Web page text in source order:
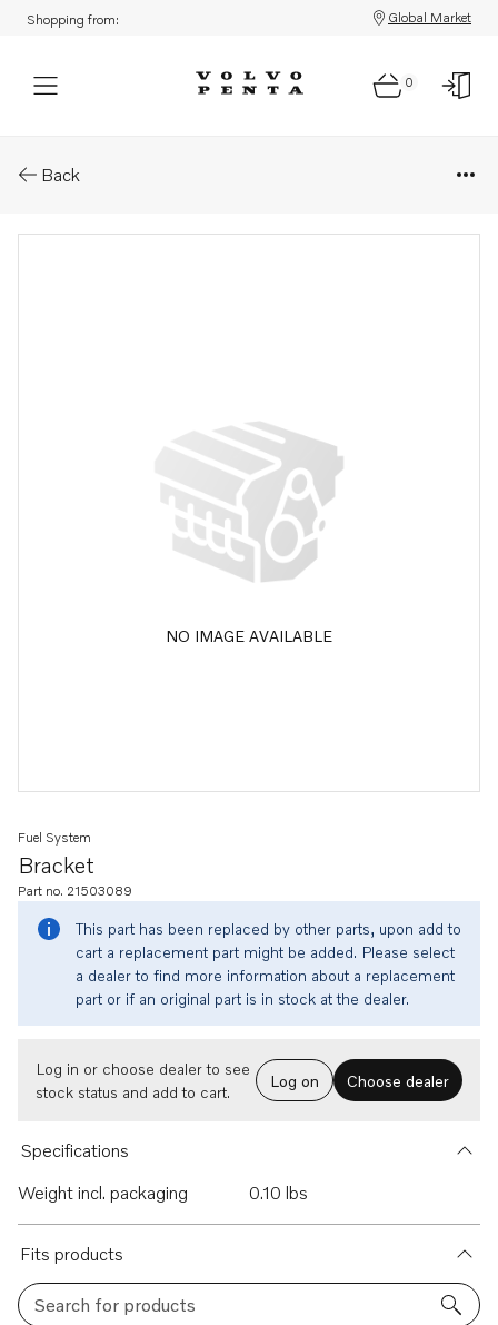
Shopping from: Global Market
0
Back
NO IMAGE AVAILABLE
Bracket
Fuel System
Part no. 21503089
This part has been replaced by other parts, upon add to
cart a replacement part might be added. Please select
a dealer to find more information about a replacement
part or if an original part is in stock at the dealer.
Log in or choose dealer to see
stock status and add to cart.
Log on Choose dealer
Specifications
Weight incl. packaging
0.10 lbs
Fits products
Search for products